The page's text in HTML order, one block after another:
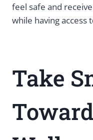
feel safe and
while having access
Take